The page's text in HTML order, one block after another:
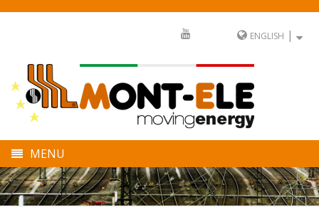
ENGLISH |
MENU
COMPANY